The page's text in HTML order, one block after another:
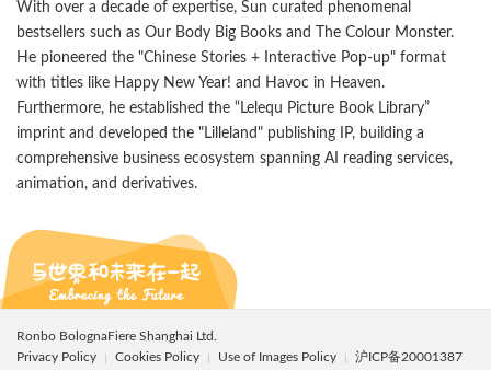
With over a decade of expertise, Sun curated phenomenal
bestsellers such as Our Body Big Books and The Colour Monster.
He pioneered the "Chinese Stories + Interactive Pop-up" format
with titles like Happy New Year! and Havoc in Heaven.
Furthermore, he established the “Lelequ Picture Book Library”
imprint and developed the "Lilleland" publishing IP, building a
comprehensive business ecosystem spanning AI reading services,
animation, and derivatives.
Ronbo BolognaFiere Shanghai Ltd.
Privacy Policy
Cookies Policy Use of Images Policy 沪ICP备20001387